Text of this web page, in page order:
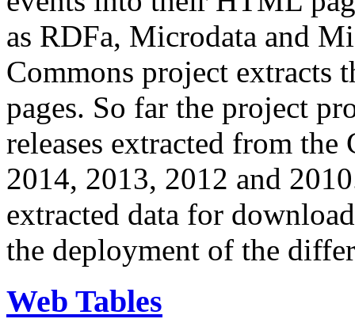
as RDFa, Microdata and
Commons project extracts
pages. So far the project
releases extracted from
2014, 2013, 2012 and
extracted data for
the deployment of the
Web Tables